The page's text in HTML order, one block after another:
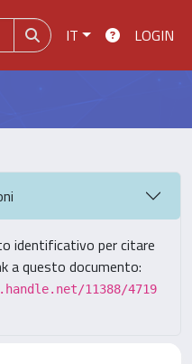
IT LOGIN
identificativo per citare
a questo documento:
11388/4719